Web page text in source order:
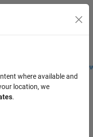
Students and
where available and
location, we
.